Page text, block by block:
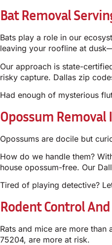
Bat Removal
Bats play a role in our
leaving your roofline at
Our approach is state-
risky capture. Dallas zip
Had enough of mysterious
Opossum Removal
Opossums are docile but
How do we handle them?
house opossum-free. Our
Tired of playing detective?
Rodent Control
Rats and mice are more
75204, are more at risk.